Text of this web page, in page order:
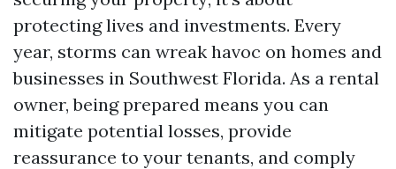
protecting lives and investments. Every
year, storms can wreak havoc on homes and
businesses in Southwest Florida. As a rental
owner, being prepared means you can
mitigate potential losses, provide
reassurance to your tenants, and comply